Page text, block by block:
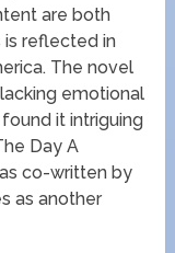
are both
is reflected in
The novel
emotional
it intriguing
Day A
co-written by
as another